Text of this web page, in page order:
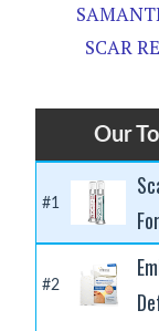
SCAR
Our
#1
#2